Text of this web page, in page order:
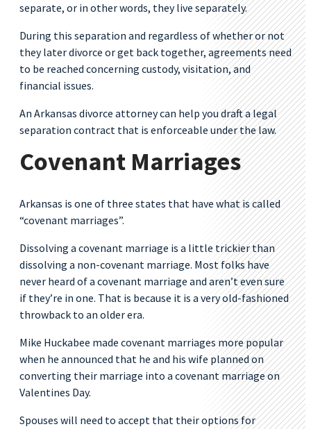
separate, or in other words, they live separately.
During this separation and regardless of whether or not
they later divorce or get back together, agreements need
to be reached concerning custody, visitation, and
financial issues.
An Arkansas divorce attorney can help you draft a legal
separation contract that is enforceable under the law.
Covenant Marriages
Arkansas is one of three states that have what is called
“covenant marriages”.
Dissolving a covenant marriage is a little trickier than
dissolving a non-covenant marriage. Most folks have
never heard of a covenant marriage and aren’t even sure
if they’re in one. That is because it is a very old-fashioned
throwback to an older era.
Mike Huckabee made covenant marriages more popular
when he announced that he and his wife planned on
converting their marriage into a covenant marriage on
Valentines Day.
Spouses will need to accept that their options for